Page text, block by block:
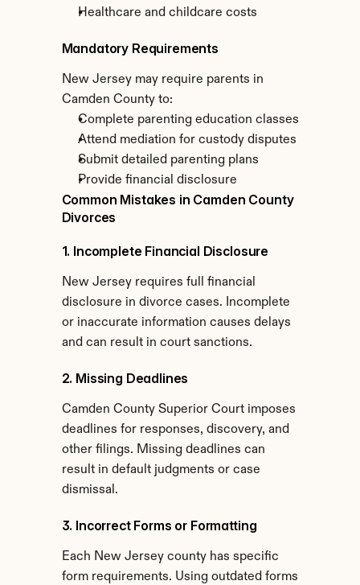
Healthcare and childcare costs
Mandatory Requirements
New Jersey may require parents in
Camden County to:
Complete parenting education classes
Attend mediation for custody disputes
Submit detailed parenting plans
Provide financial disclosure
Common Mistakes in Camden County
Divorces
1. Incomplete Financial Disclosure
New Jersey requires full financial
disclosure in divorce cases. Incomplete
or inaccurate information causes delays
and can result in court sanctions.
2. Missing Deadlines
Camden County Superior Court imposes
deadlines for responses, discovery, and
other filings. Missing deadlines can
result in default judgments or case
dismissal.
3. Incorrect Forms or Formatting
Each New Jersey county has specific
form requirements. Using outdated forms